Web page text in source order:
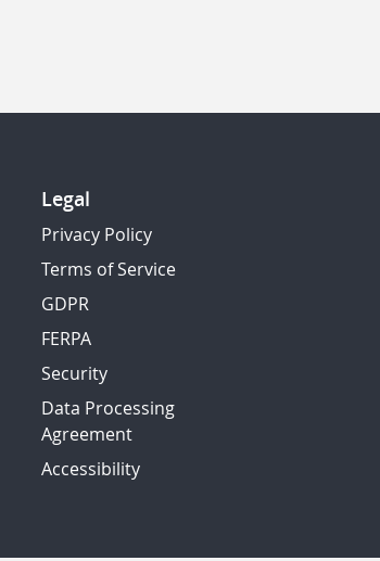
Legal
Privacy Policy
Terms of Service
GDPR
FERPA
Security
Data Processing
Agreement
Accessibility